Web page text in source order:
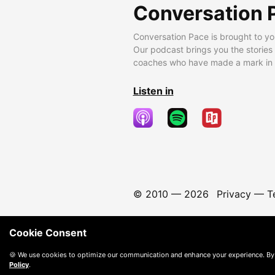
Conversation
Conversation Pace is brought to
Our podcast brings you the
coaches who have made a mark
Listen in
© 2010 — 2026 Privacy—
Cookie Consent
🍪 We use cookies to optimize our communication and enhance your experience.
Policy.